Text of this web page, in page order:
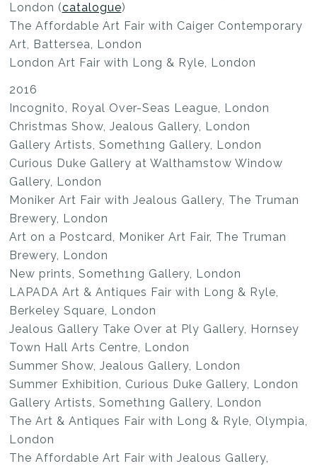
London (catalogue)
The Affordable Art Fair with Caiger Contemporary
Art, Battersea, London
London Art Fair with Long & Ryle, London
2016
Incognito, Royal Over-Seas League, London
Christmas Show, Jealous Gallery, London
Gallery Artists, Someth1ng Gallery, London
Curious Duke Gallery at Walthamstow Window
Gallery, London
Moniker Art Fair with Jealous Gallery, The Truman
Brewery, London
Art on a Postcard, Moniker Art Fair, The Truman
Brewery, London
New prints, Someth1ng Gallery, London
LAPADA Art & Antiques Fair with Long & Ryle,
Berkeley Square, London
Jealous Gallery Take Over at Ply Gallery, Hornsey
Town Hall Arts Centre, London
Summer Show, Jealous Gallery, London
Summer Exhibition, Curious Duke Gallery, London
Gallery Artists, Someth1ng Gallery, London
The Art & Antiques Fair with Long & Ryle, Olympia,
London
The Affordable Art Fair with Jealous Gallery,